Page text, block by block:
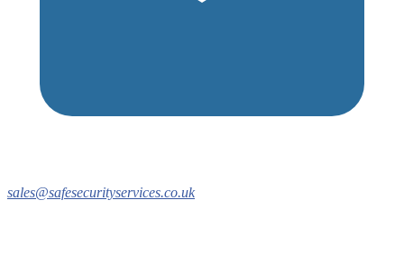
sales@safesecurityservices.co.uk